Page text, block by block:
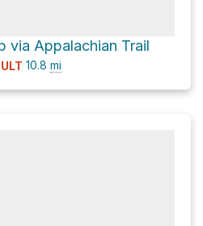
via Appalachian Trail
10.8 mi